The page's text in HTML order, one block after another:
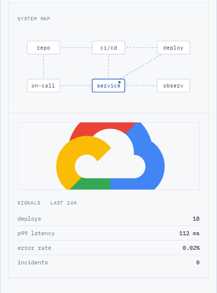
SYSTEM MAP
repo ci/cd deploy
on-call service observ
SIGNALS · LAST 24H
deploys
18
p99 latency
112 ms
error rate
0.02%
incidents
0